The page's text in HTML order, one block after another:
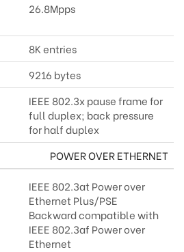
26.8Mpps
8K entries
9216 bytes
IEEE 802.3x pause frame for
full duplex; back pressure
for half duplex
POWER OVER ETHERNET
IEEE 802.3at Power over
Ethernet Plus/PSE
Backward compatible with
IEEE 802.3af Power over
Ethernet